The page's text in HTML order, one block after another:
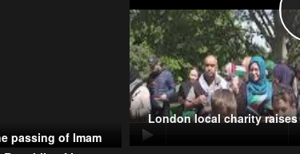
passing of Imam
London local charity